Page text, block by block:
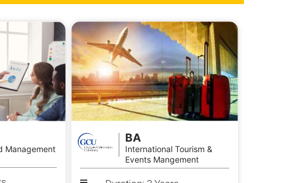
Management
BA
International Tourism &
Events Mangement